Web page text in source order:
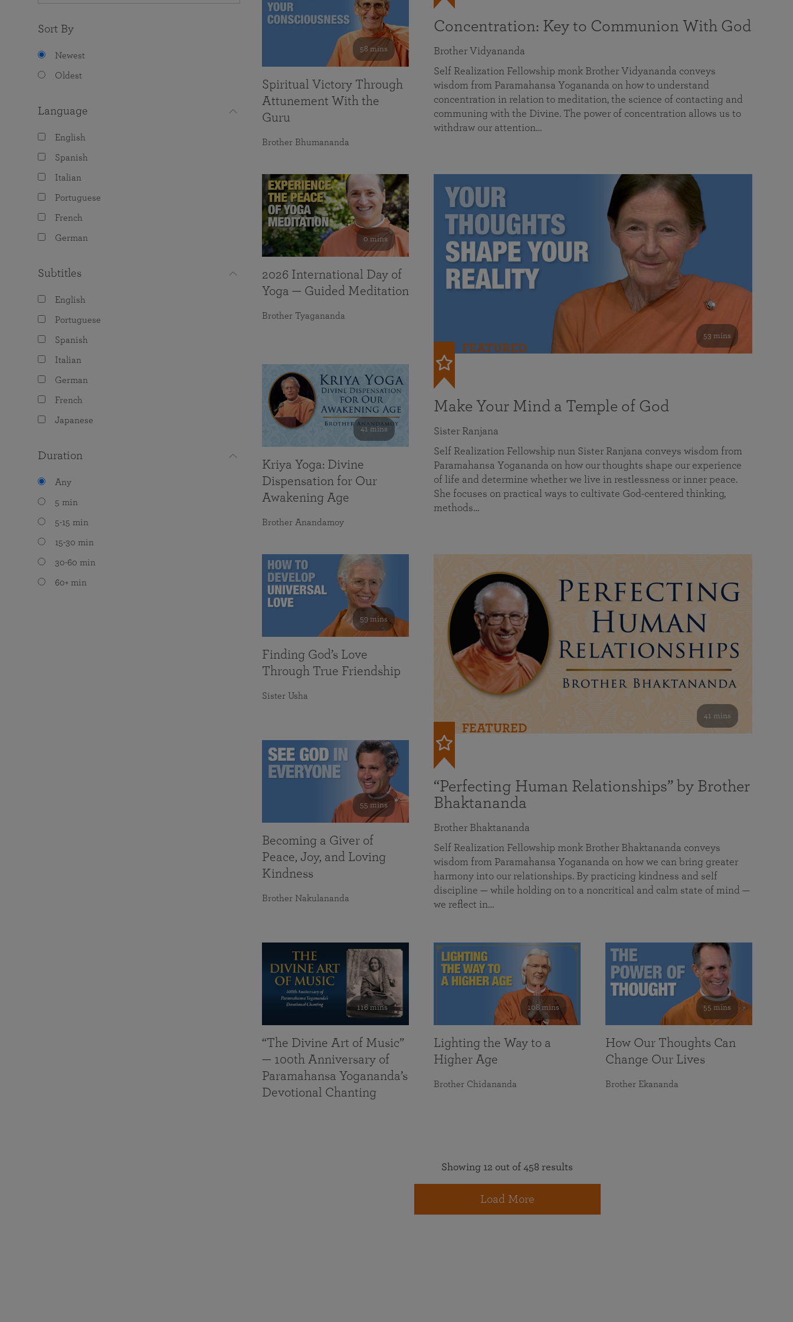
Sort By
Newest
Oldest
Language
English
Spanish
Italian
Portuguese
French
German
Subtitles
English
Portuguese
Spanish
Italian
German
French
Japanese
Duration
Any
5 min
5-15 min
15-30 min
30-60 min
60+ min
Concentration: Key to Communion With God
Brother Vidyananda
Self Realization Fellowship monk Brother Vidyananda conveys
wisdom from Paramahansa Yogananda on how to understand
concentration in relation to meditation, the science of contacting and
communing with the Divine. The power of concentration allows us to
withdraw our attention…
53 mins
FEATURED
Make Your Mind a Temple of God
Sister Ranjana
Self Realization Fellowship nun Sister Ranjana conveys wisdom from
Paramahansa Yogananda on how our thoughts shape our experience
of life and determine whether we live in restlessness or inner peace.
She focuses on practical ways to cultivate God-centered thinking,
methods…
41 mins
FEATURED
“Perfecting Human Relationships” by Brother
Bhaktananda
Brother Bhaktananda
Self Realization Fellowship monk Brother Bhaktananda conveys
wisdom from Paramahansa Yogananda on how we can bring greater
harmony into our relationships. By practicing kindness and self
discipline — while holding on to a noncritical and calm state of mind —
we reflect in…
58 mins
Spiritual Victory Through
Attunement With the
Guru
Brother Bhumananda
0 mins
2026 International Day of
Yoga — Guided Meditation
Brother Tyagananda
41 mins
Kriya Yoga: Divine
Dispensation for Our
Awakening Age
Brother Anandamoy
59 mins
Finding God’s Love
Through True Friendship
Sister Usha
55 mins
Becoming a Giver of
Peace, Joy, and Loving
Kindness
Brother Nakulananda
116 mins
“The Divine Art of Music”
— 100th Anniversary of
Paramahansa Yogananda’s
Devotional Chanting
108 mins
Lighting the Way to a
Higher Age
Brother Chidananda
55 mins
How Our Thoughts Can
Change Our Lives
Brother Ekananda
Showing 12 out of 458 results
Load More